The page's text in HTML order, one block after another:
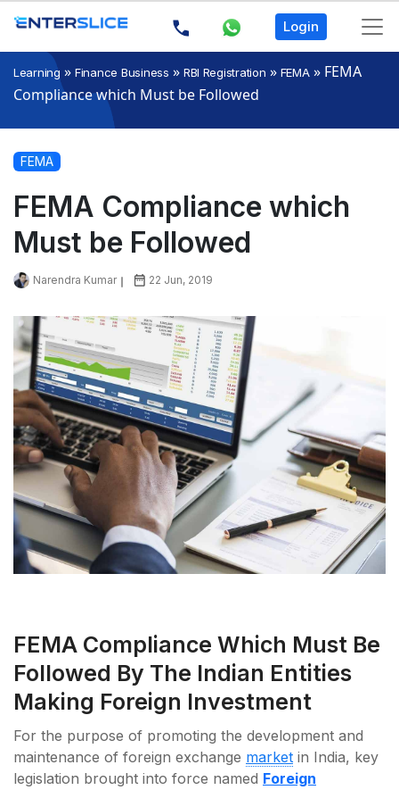
Login
Learning » Finance Business » RBI Registration » FEMA» FEMA
Compliance which Must be Followed
FEMA
FEMA Compliance which
Must be Followed
Narendra Kumar 22 Jun, 2019
FEMA Compliance Which Must Be
Followed By The Indian Entities
Making Foreign Investment
For the purpose of promoting the development and
maintenance of foreign exchange market in India, key
legislation brought into force named Foreign